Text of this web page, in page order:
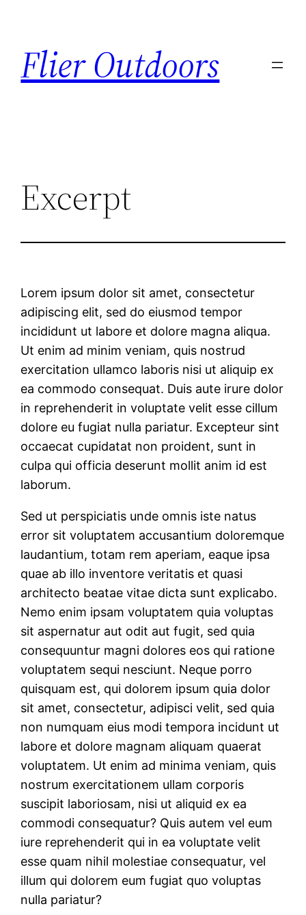
Flier Outdoors
Excerpt
Lorem ipsum dolor sit amet, consectetur
adipiscing elit, sed do eiusmod tempor
incididunt ut labore et dolore magna aliqua.
Ut enim ad minim veniam, quis nostrud
exercitation ullamco laboris nisi ut aliquip ex
ea commodo consequat. Duis aute irure dolor
in reprehenderit in voluptate velit esse cillum
dolore eu fugiat nulla pariatur. Excepteur sint
occaecat cupidatat non proident, sunt in
culpa qui officia deserunt mollit anim id est
laborum.
Sed ut perspiciatis unde omnis iste natus
error sit voluptatem accusantium doloremque
laudantium, totam rem aperiam, eaque ipsa
quae ab illo inventore veritatis et quasi
architecto beatae vitae dicta sunt explicabo.
Nemo enim ipsam voluptatem quia voluptas
sit aspernatur aut odit aut fugit, sed quia
consequuntur magni dolores eos qui ratione
voluptatem sequi nesciunt. Neque porro
quisquam est, qui dolorem ipsum quia dolor
sit amet, consectetur, adipisci velit, sed quia
non numquam eius modi tempora incidunt ut
labore et dolore magnam aliquam quaerat
voluptatem. Ut enim ad minima veniam, quis
nostrum exercitationem ullam corporis
suscipit laboriosam, nisi ut aliquid ex ea
commodi consequatur? Quis autem vel eum
iure reprehenderit qui in ea voluptate velit
esse quam nihil molestiae consequatur, vel
illum qui dolorem eum fugiat quo voluptas
nulla pariatur?